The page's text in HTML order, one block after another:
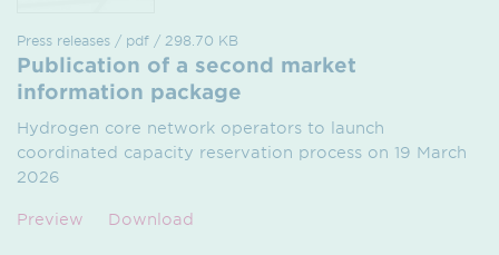
Press releases / pdf / 298.70 KB
Publication of a second market
information package
Hydrogen core network operators to launch
coordinated capacity reservation process on 19 March
2026
Preview Download